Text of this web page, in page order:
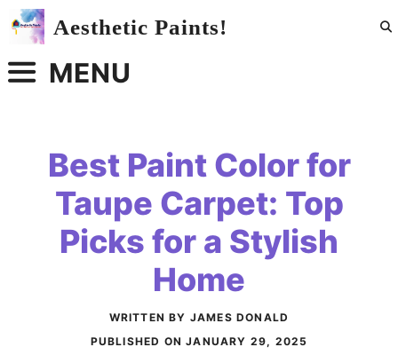
Skip
Aesthetic Paints!
MENU
Best Paint Color for
Taupe Carpet: Top
Picks for a Stylish
Home
WRITTEN BY JAMES DONALD
PUBLISHED ONJANUARY 29, 2025